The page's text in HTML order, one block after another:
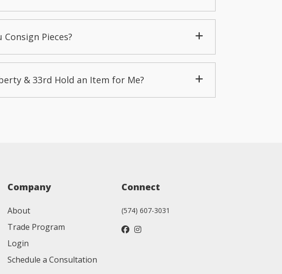
Consign Pieces?
& 33rd Hold an Item for Me?
Company
About
Trade Program
Login
Schedule a Consultation
Connect
(574) 607-3031